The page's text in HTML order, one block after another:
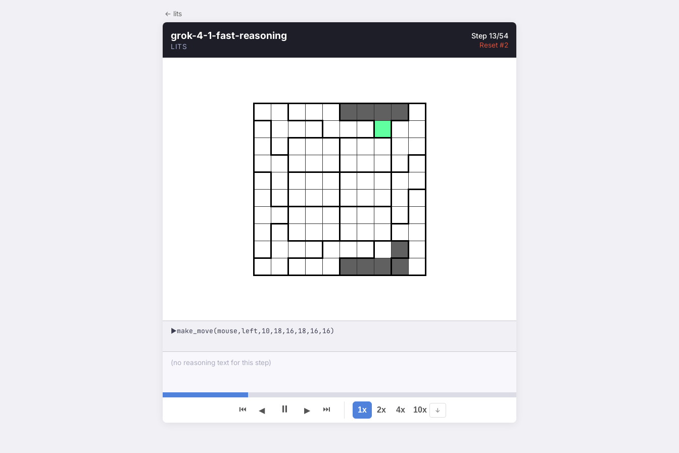
← lits
grok-4-1-fast-reasoning
LITS
Step 13/54
Reset #2
▶make_move(mouse,left,10,18,16,18,16,16)
(no reasoning text for this step)
⏮ ◀ ⏸ ▶ ⏭ 1x 2x 4x 10x ↓